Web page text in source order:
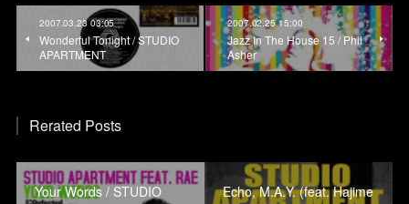
2007.03.23 03:05
Wonderful Tonight / STUDIO
APARTMENT
2007.02.25 15:00
Jazz In The House 15 / Phil
Asher
Rerated Posts
Your Words / STUDIO
Echo, M.A.Y. (feat. Hajime